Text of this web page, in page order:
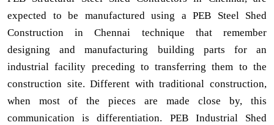
expected to be manufactured using a PEB Steel Shed
Construction in Chennai technique that remember
designing and manufacturing building parts for an
industrial facility preceding to transferring them to the
construction site. Different with traditional construction,
when most of the pieces are made close by, this
communication is differentiation. PEB Industrial Shed